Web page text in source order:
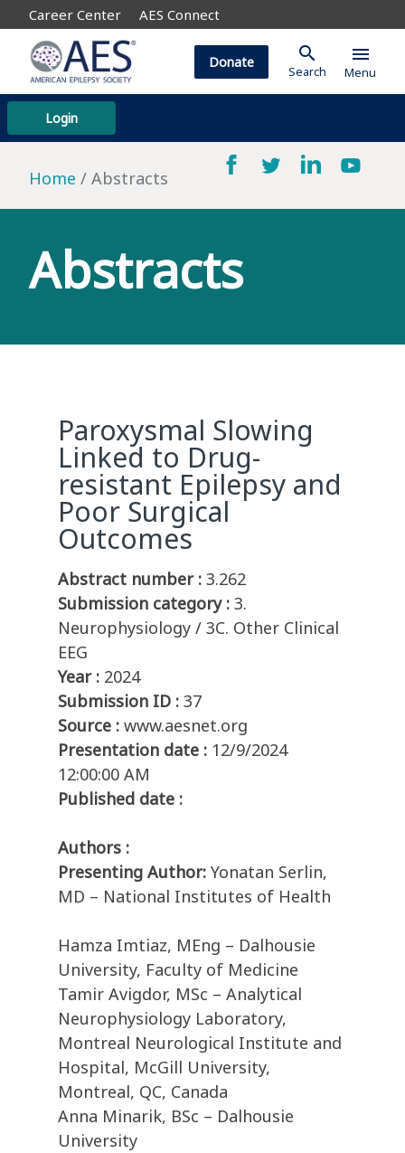
Career Center AES Connect
Login
Donate search
Search
menu
Menu
Home Abstracts
Abstracts
Paroxysmal Slowing
Linked to Drug-
resistant Epilepsy and
Poor Surgical
Outcomes
Abstract number : 3.262
Submission category : 3.
Neurophysiology / 3C. Other Clinical
EEG
Year : 2024
Submission ID : 37
Source : www.aesnet.org
Presentation date : 12/9/2024
12:00:00 AM
Published date :
Authors :
Presenting Author: Yonatan Serlin,
MD – National Institutes of Health
Hamza Imtiaz, MEng – Dalhousie
University, Faculty of Medicine
Tamir Avigdor, MSc – Analytical
Neurophysiology Laboratory,
Montreal Neurological Institute and
Hospital, McGill University,
Montreal, QC, Canada
Anna Minarik, BSc – Dalhousie
University